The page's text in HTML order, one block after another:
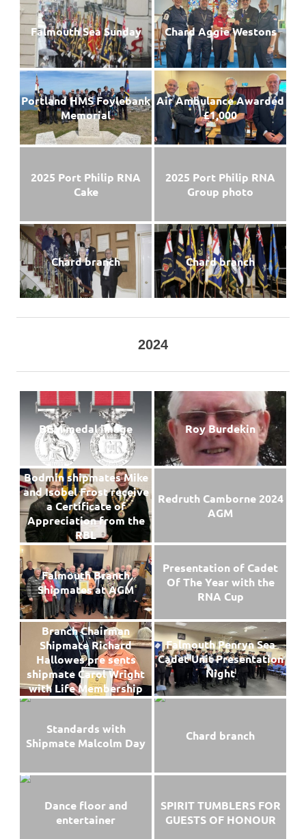
Falmouth Sea Sunday Chard Aggie Westons
Portland HMS Foylebank
Memorial
Air Ambulance Awarded
£1,000
2025 Port Philip RNA
Cake
2025 Port Philip RNA
Group photo
Chard branch Chard branch
2024
BEM medal image Roy Burdekin
Bodmin shipmates Mike
and Isobel Frost receive
a Certificate of
Appreciation from the
RBL
Redruth Camborne 2024
AGM
Falmouth Branch
Shipmates at AGM
Presentation of Cadet
Of The Year with the
RNA Cup
Branch Chairman
Shipmate Richard
Hallowes pre sents
shipmate Carol Wright
with Life Membership
Falmouth Penryn Sea
Cadet Unit Presentation
Night
Standards with
Shipmate Malcolm Day
Chard branch
Dance floor and
entertainer
SPIRIT TUMBLERS FOR
GUESTS OF HONOUR